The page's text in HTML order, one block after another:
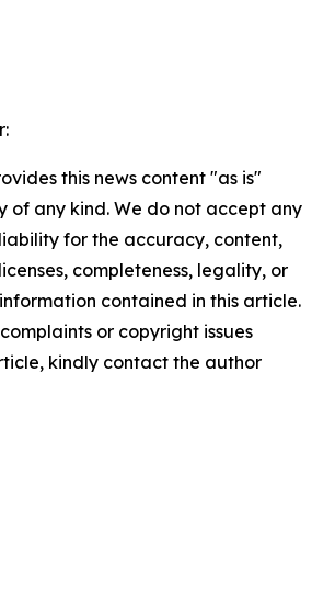
this news content "as is"
of any kind. We do not accept any
for the accuracy, content,
completeness, legality, or
contained in this article.
or copyright issues
kindly contact the author